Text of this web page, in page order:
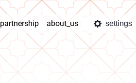
partnership about_us settings